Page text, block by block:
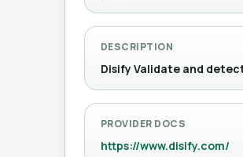
DESCRIPTION
Disify Validate and
PROVIDER DOCS
https://www.disify.com/